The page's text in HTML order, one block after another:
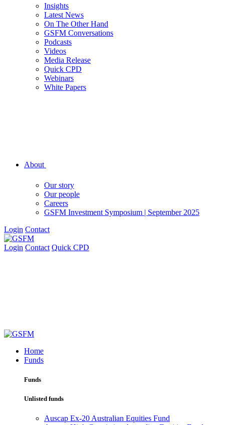
Insights
Latest News
On The Other Hand
GSFM Conversations
Podcasts
Videos
Media Release
Quick CPD
Webinars
White Papers
About
Our story
Our people
Careers
GSFM Investment Symposium | September 2025
Login Contact
Login Contact Quick CPD
Home
Funds
Funds
Unlisted funds
Auscap Ex-20 Australian Equities Fund